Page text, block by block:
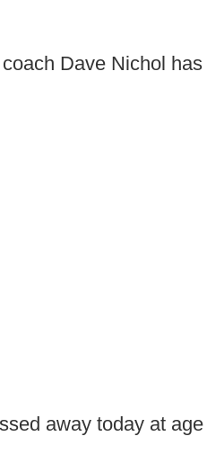
Dave Nichol
away today at age